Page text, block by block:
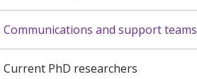
Communications and support teams
Current PhD researchers